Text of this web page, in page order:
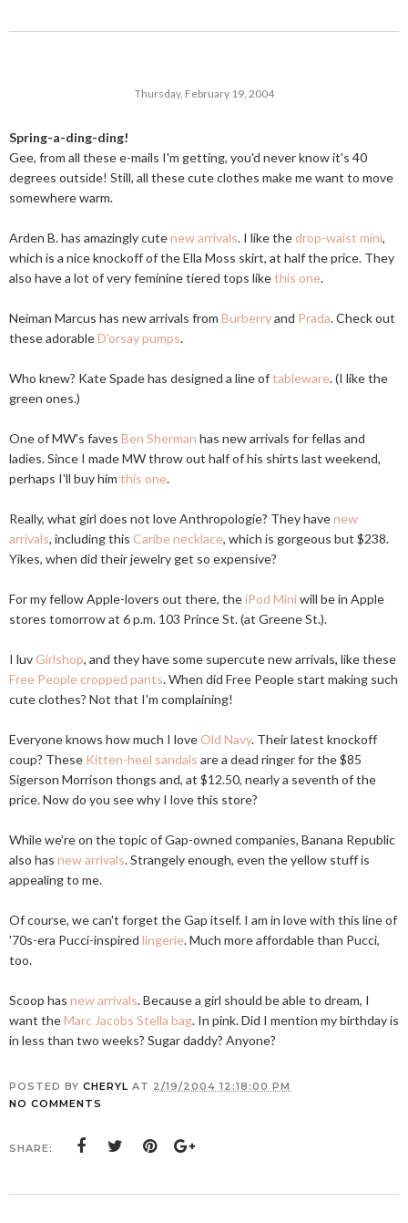
Thursday, February 19, 2004
Spring-a-ding-ding!
Gee, from all these e-mails I'm getting, you'd never know it's 40
degrees outside! Still, all these cute clothes make me want to move
somewhere warm.
Arden B. has amazingly cutenew arrivals. I like the drop-waist mini,
which is a nice knockoff of the Ella Moss skirt, at half the price. They
also have a lot of very feminine tiered tops likethis one.
Neiman Marcus has new arrivals from Burberryand Prada. Check out
these adorableD'orsay pumps.
Who knew? Kate Spade has designed a line oftableware. (I like the
green ones.)
One of MW's faves Ben Sherman has new arrivals for fellas and
ladies. Since I made MW throw out half of his shirts last weekend,
perhaps I'll buy him this one.
Really, what girl does not love Anthropologie? They havenew
arrivals, including this Caribe necklace, which is gorgeous but $238.
Yikes, when did their jewelry get so expensive?
For my fellow Apple-lovers out there, theiPod Miniwill be in Apple
stores tomorrow at 6 p.m. 103 Prince St. (at Greene St.).
I luv Girlshop, and they have some supercute new arrivals, like these
Free People cropped pants. When did Free People start making such
cute clothes? Not that I'm complaining!
Everyone knows how much I love Old Navy. Their latest knockoff
coup? These Kitten-heel sandals are a dead ringer for the $85
Sigerson Morrison thongs and, at $12.50, nearly a seventh of the
price. Now do you see why I love this store?
While we're on the topic of Gap-owned companies, Banana Republic
also has new arrivals. Strangely enough, even the yellow stuff is
appealing to me.
Of course, we can't forget the Gap itself. I am in love with this line of
'70s-era Pucci-inspired lingerie. Much more affordable than Pucci,
too.
Scoop has new arrivals. Because a girl should be able to dream, I
want theMarc Jacobs Stella bag. In pink. Did I mention my birthday is
in less than two weeks? Sugar daddy? Anyone?
POSTED BY CHERYL AT 2/19/2004 12:18:00 PM
NO COMMENTS
SHARE: